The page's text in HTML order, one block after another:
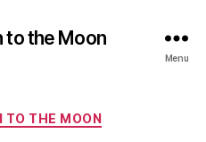
to the Moon
Menu
Categories
TO THE MOON